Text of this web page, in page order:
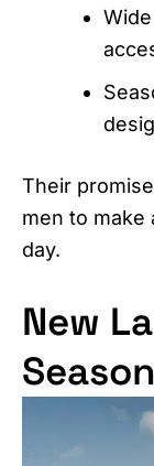
Their
men to
day.
New